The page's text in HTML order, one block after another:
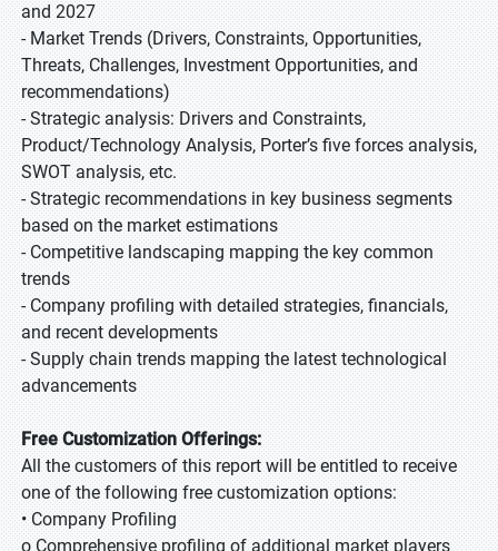
and 2027
- Market Trends (Drivers, Constraints, Opportunities,
Threats, Challenges, Investment Opportunities, and
recommendations)
- Strategic analysis: Drivers and Constraints,
Product/Technology Analysis, Porter’s five forces analysis,
SWOT analysis, etc.
- Strategic recommendations in key business segments
based on the market estimations
- Competitive landscaping mapping the key common
trends
- Company profiling with detailed strategies, financials,
and recent developments
- Supply chain trends mapping the latest technological
advancements
Free Customization Offerings:
All the customers of this report will be entitled to receive
one of the following free customization options:
• Company Profiling
o Comprehensive profiling of additional market players